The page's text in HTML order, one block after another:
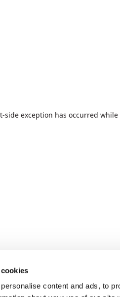
content and ads, to
-side exception has occurred